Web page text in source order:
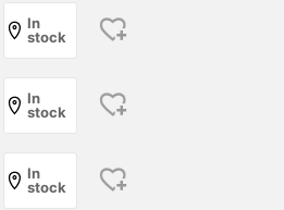
In
stock
In
stock
In
stock